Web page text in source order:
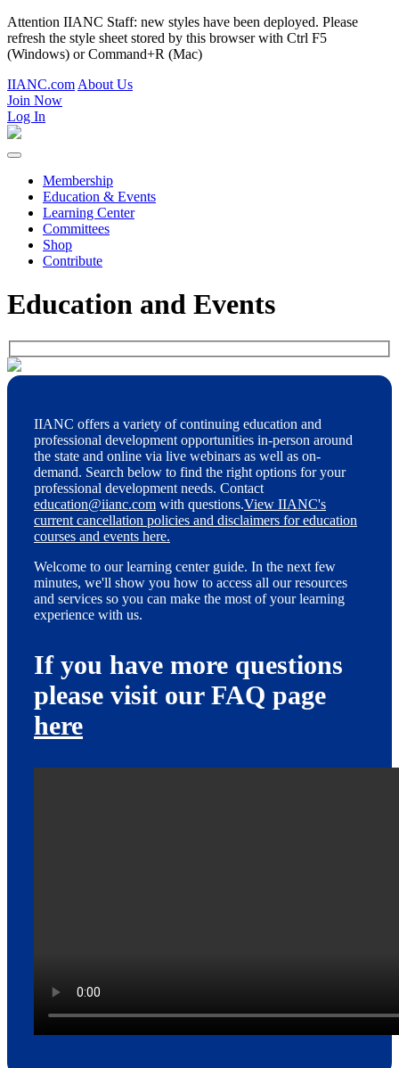
Attention IIANC Staff: new styles have been deployed. Please
refresh the style sheet stored by this browser with Ctrl F5
(Windows) or Command+R (Mac)
IIANC.com About Us
Join Now
Log In
Membership
Education & Events
Learning Center
Committees
Shop
Contribute
Education and Events
IIANC offers a variety of continuing education and
professional development opportunities in-person around
the state and online via live webinars as well as on-
demand. Search below to find the right options for your
professional development needs. Contact
education@iianc.com with questions.View IIANC's
current cancellation policies and disclaimers for education
courses and events here.
Welcome to our learning center guide. In the next few
minutes, we'll show you how to access all our resources
and services so you can make the most of your learning
experience with us.
If you have more questions
please visit our FAQ page
here